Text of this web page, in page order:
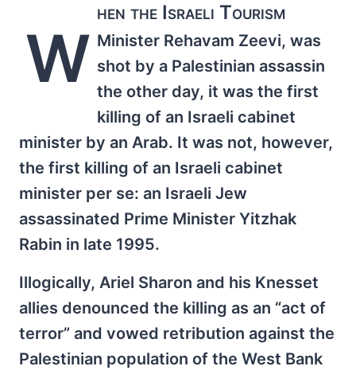
W
hen the Israeli Tourism
Minister Rehavam Zeevi, was
shot by a Palestinian assassin
the other day, it was the first
killing of an Israeli cabinet
minister by an Arab. It was not, however,
the first killing of an Israeli cabinet
minister per se: an Israeli Jew
assassinated Prime Minister Yitzhak
Rabin in late 1995.
Illogically, Ariel Sharon and his Knesset
allies denounced the killing as an “act of
terror” and vowed retribution against the
Palestinian population of the West Bank